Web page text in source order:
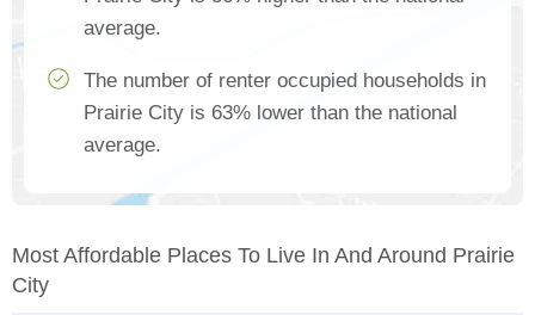
average.
The number of renter occupied households in
Prairie City is 63% lower than the national
average.
Most Affordable Places To Live In And Around Prairie
City